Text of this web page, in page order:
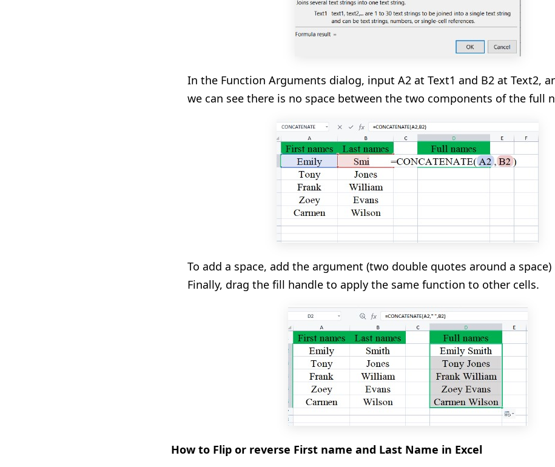
In the Function Arguments dialog, input A2 at Text1 and B2 at Text2,
we can see there is no space between the two components of the full
To add a space, add the argument (two double quotes around a
Finally, drag the fill handle to apply the same function to other cells.
How to Flip or reverse First name and Last Name in Excel